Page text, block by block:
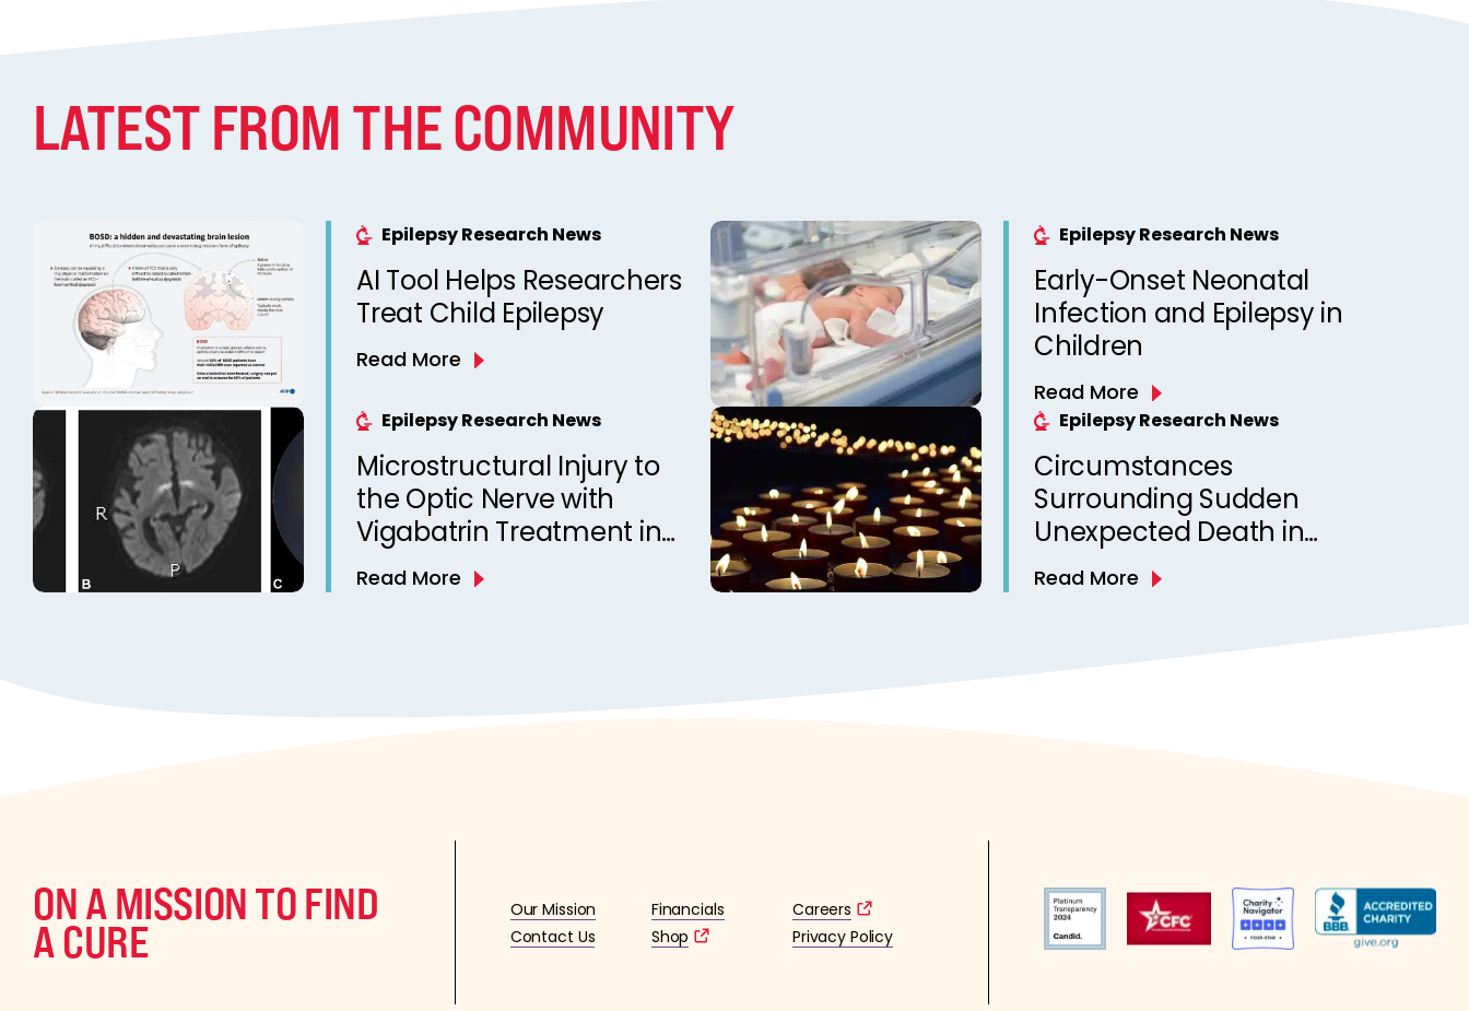
LATEST FROM THE COMMUNITY
Epilepsy Research News
AI Tool Helps Researchers
Treat Child Epilepsy
Read More
Epilepsy Research News
Early-Onset Neonatal
Infection and Epilepsy in
Children
Read More
Epilepsy Research News
Microstructural Injury to
the Optic Nerve with
Vigabatrin Treatment in
West Syndrome: A DTI
Read More
Epilepsy Research News
Circumstances
Surrounding Sudden
Unexpected Death in
Epilepsy in Children: A
National Case Series
Read More
ON A MISSION TO FIND
A CURE
Our Mission Financials
Careers
Contact Us
Shop Privacy Policy